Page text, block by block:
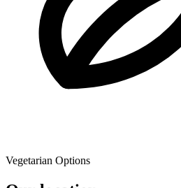
Vegetarian Options